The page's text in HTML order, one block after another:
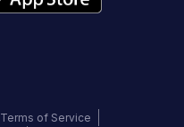
Terms of Service